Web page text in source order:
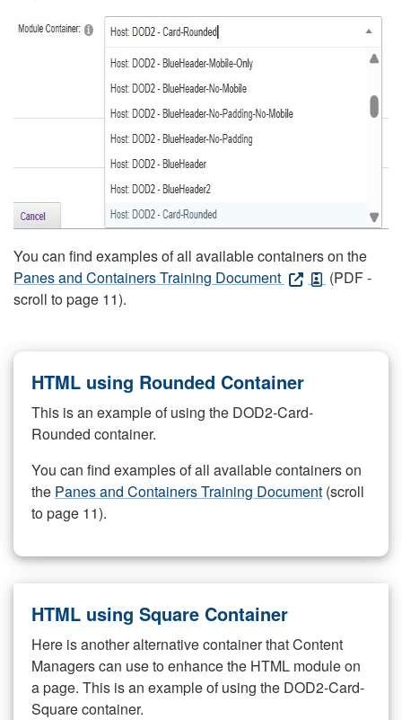
You can find examples of all available containers on the
Panes and Containers Training Document
(PDF -
scroll to page 11).
HTML using Rounded Container
This is an example of using the DOD2-Card-
Rounded container.
You can find examples of all available containers on
the Panes and Containers Training Document (scroll
to page 11).
HTML using Square Container
Here is another alternative container that Content
Managers can use to enhance the HTML module on
a page. This is an example of using the DOD2-Card-
Square container.